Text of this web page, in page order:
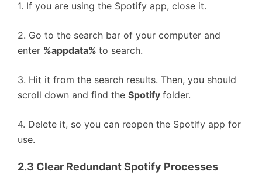
1. If you are using the Spotify app, close it.
2. Go to the search bar of your computer and
enter %appdata% to search.
3. Hit it from the search results. Then, you should
scroll down and find the Spotify folder.
4. Delete it, so you can reopen the Spotify app for
use.
2.3 Clear Redundant Spotify Processes